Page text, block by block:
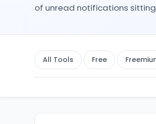
of unread notifications
All Tools Free